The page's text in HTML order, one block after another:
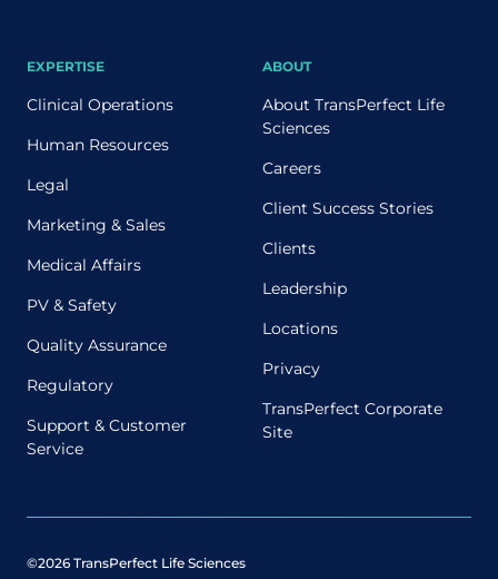
EXPERTISE
Clinical Operations
Human Resources
Legal
Marketing & Sales
Medical Affairs
PV & Safety
Quality Assurance
Regulatory
Support & Customer
Service
ABOUT
About TransPerfect Life
Sciences
Careers
Client Success Stories
Clients
Leadership
Locations
Privacy
TransPerfect Corporate
Site
©2026 TransPerfect Life Sciences